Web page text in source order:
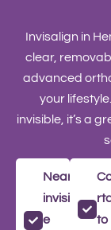
Invisalign in
clear,
advanced
your
invisible, it’s a
Nearly
invisibl
e
to